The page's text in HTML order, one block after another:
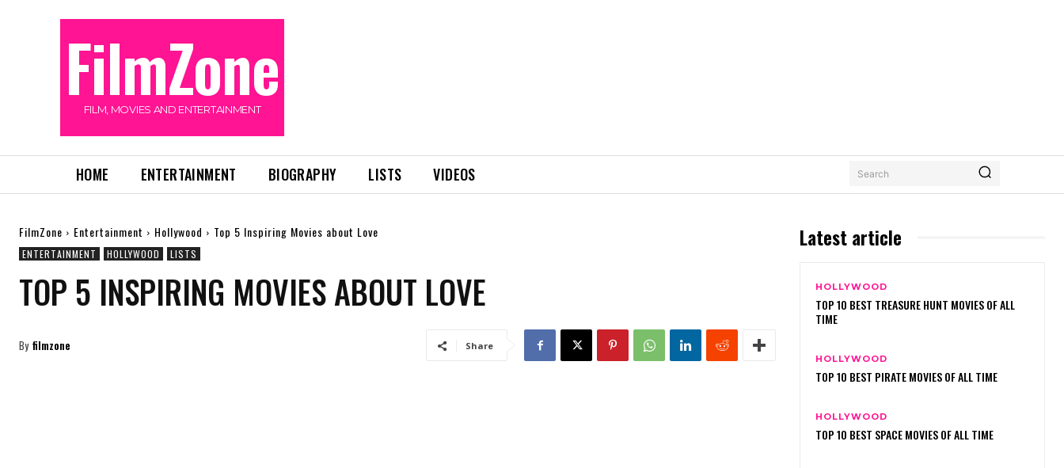
FilmZone
FILM, MOVIES AND ENTERTAINMENT
HOME ENTERTAINMENT BIOGRAPHY LISTS VIDEOS Search
FilmZone Entertainment Hollywood Top 5 Inspiring Movies about Love
ENTERTAINMENT HOLLYWOOD LISTS
TOP 5 INSPIRING MOVIES ABOUT LOVE
By filmzone Share
Latest article
HOLLYWOOD
TOP 10 BEST TREASURE HUNT MOVIES OF ALL
TIME
HOLLYWOOD
TOP 10 BEST PIRATE MOVIES OF ALL TIME
HOLLYWOOD
TOP 10 BEST SPACE MOVIES OF ALL TIME